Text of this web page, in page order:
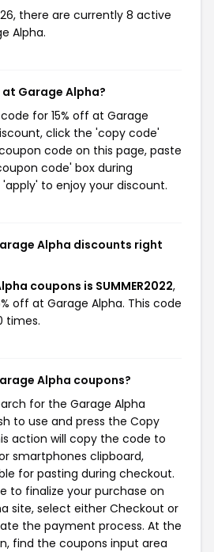
there are currently 8 active
Alpha.
at Garage Alpha?
for 15% off at Garage
click the 'copy code'
code on this page, paste
code' box during
to enjoy your discount.
Alpha discounts right
coupons is SUMMER2022,
off at Garage Alpha. This code
times.
Alpha coupons?
for the Garage Alpha
to use and press the Copy
action will copy the code to
smartphones clipboard,
for pasting during checkout.
to finalize your purchase on
site, select either Checkout or
the payment process. At the
find the coupons input area